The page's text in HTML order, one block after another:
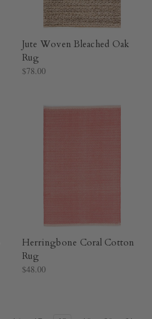
Jute Woven Bleached Oak
Rug​
$78.00
Herringbone Coral Cotton
Rug​
$48.00